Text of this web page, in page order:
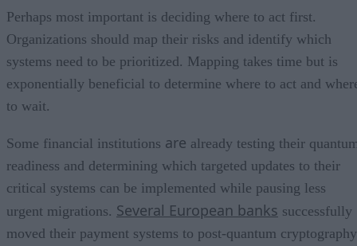
Perhaps most important is deciding where to act first.
Organizations should map their risks and identify which
systems need to be prioritized. Mapping takes time but is
exponentially beneficial to determine where to act and
to wait.
Some financial institutions are already testing their
readiness and determining which targeted updates to their
critical systems can be implemented while pausing less
urgent migrations. Several European banks successfully
moved their payment systems to post-quantum